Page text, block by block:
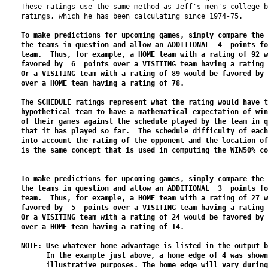
These ratings use the same method as Jeff's men's college
ratings, which he has been calculating since 1974-75.
To make predictions for upcoming games, simply compare the
the teams in question and allow an ADDITIONAL  4  points
team.  Thus, for example, a HOME team with a rating of 92
favored by  6  points over a VISITING team having a
Or a VISITING team with a rating of 89 would be favored
over a HOME team having a rating of 78.
The SCHEDULE ratings represent what the rating would
hypothetical team to have a mathematical expectation of
of their games against the schedule played by the team in
that it has played so far.  The schedule difficulty of each
into account the rating of the opponent and the location of
is the same concept that is used in computing the WIN50%
To make predictions for upcoming games, simply compare the
the teams in question and allow an ADDITIONAL  3  points
team.  Thus, for example, a HOME team with a rating of 27
favored by  5  points over a VISITING team having a
Or a VISITING team with a rating of 24 would be favored
over a HOME team having a rating of 14.
NOTE: Use whatever home advantage is listed in the output
In the example just above, a home edge of 4 was
illustrative purposes. The home edge will vary